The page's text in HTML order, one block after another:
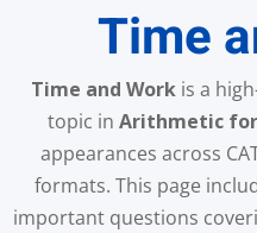
Time
Time and Work is a
topic in Arithmetic for
appearances across
formats. This page
important questions